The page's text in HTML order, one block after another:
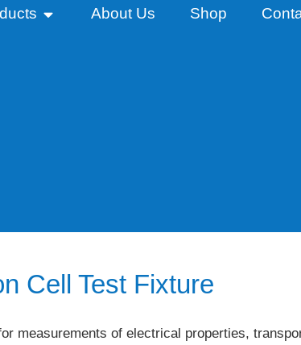
About Us Shop
Cell Test Fixture
measurements of electrical properties,